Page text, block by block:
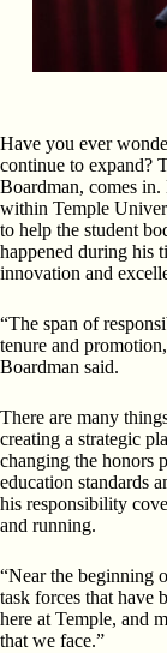
Have you ever
continue to expand?
Boardman, comes
within Temple
to help the student
happened during his
innovation and
“The span of
tenure and
Boardman said.
There are many
creating a strategic
changing the honors
education standards
his responsibility
and running.
“Near the beginning
task forces that have
here at Temple, and
that we face.”